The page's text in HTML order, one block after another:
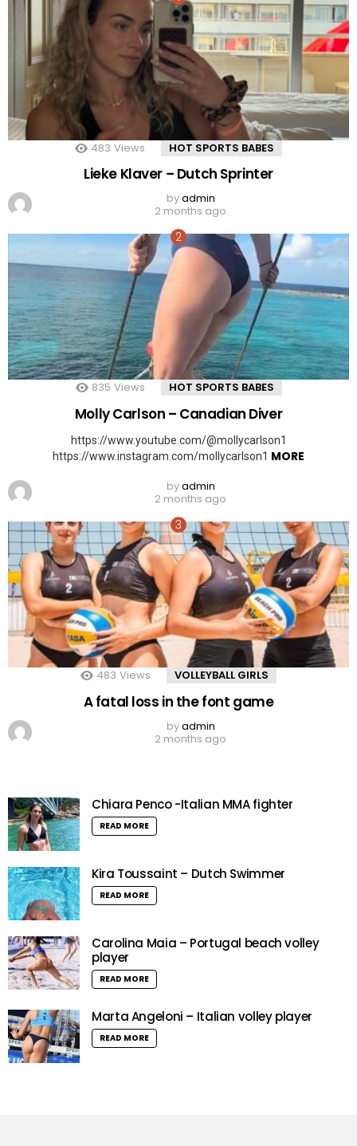
483 Views HOT SPORTS BABES
Lieke Klaver – Dutch Sprinter
byadmin
2 months ago
835 Views HOT SPORTS BABES
Molly Carlson – Canadian Diver
https://www.youtube.com/@mollycarlson1
https://www.instagram.com/mollycarlson1 MORE
byadmin
2 months ago
483 Views VOLLEYBALL GIRLS
A fatal loss in the font game
byadmin
2 months ago
Chiara Penco -Italian MMA fighter
READ MORE
Kira Toussaint – Dutch Swimmer
READ MORE
Carolina Maia – Portugal beach volley
player
READ MORE
Marta Angeloni – Italian volley player
READ MORE